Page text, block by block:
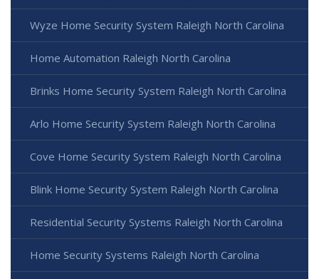
Wyze Home Security System Raleigh North Carolina
Home Automation Raleigh North Carolina
Brinks Home Security System Raleigh North Carolina
Arlo Home Security System Raleigh North Carolina
Cove Home Security System Raleigh North Carolina
Blink Home Security System Raleigh North Carolina
Residential Security Systems Raleigh North Carolina
Home Security Systems Raleigh North Carolina